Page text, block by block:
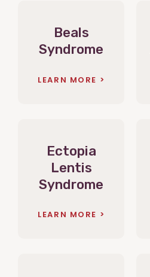
Beals
Syndrome
LEARN MORE
Ectopia
Lentis
Syndrome
LEARN MORE